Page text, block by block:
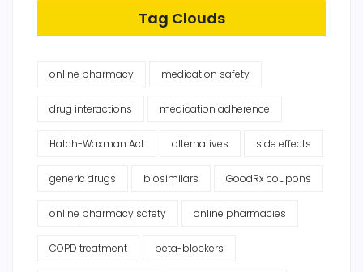
Tag Clouds
online pharmacy medication safety
drug interactions medication adherence
Hatch-Waxman Act alternatives side effects
generic drugs biosimilars GoodRx coupons
online pharmacy safety online pharmacies
COPD treatment beta-blockers